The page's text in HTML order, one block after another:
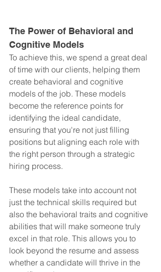
The Power of Behavioral and
Cognitive Models
To achieve this, we spend a great deal
of time with our clients, helping them
create behavioral and cognitive
models of the job. These models
become the reference points for
identifying the ideal candidate,
ensuring that you're not just filling
positions but aligning each role with
the right person through a strategic
hiring process.
These models take into account not
just the technical skills required but
also the behavioral traits and cognitive
abilities that will make someone truly
excel in that role. This allows you to
look beyond the resume and assess
whether a candidate will thrive in the